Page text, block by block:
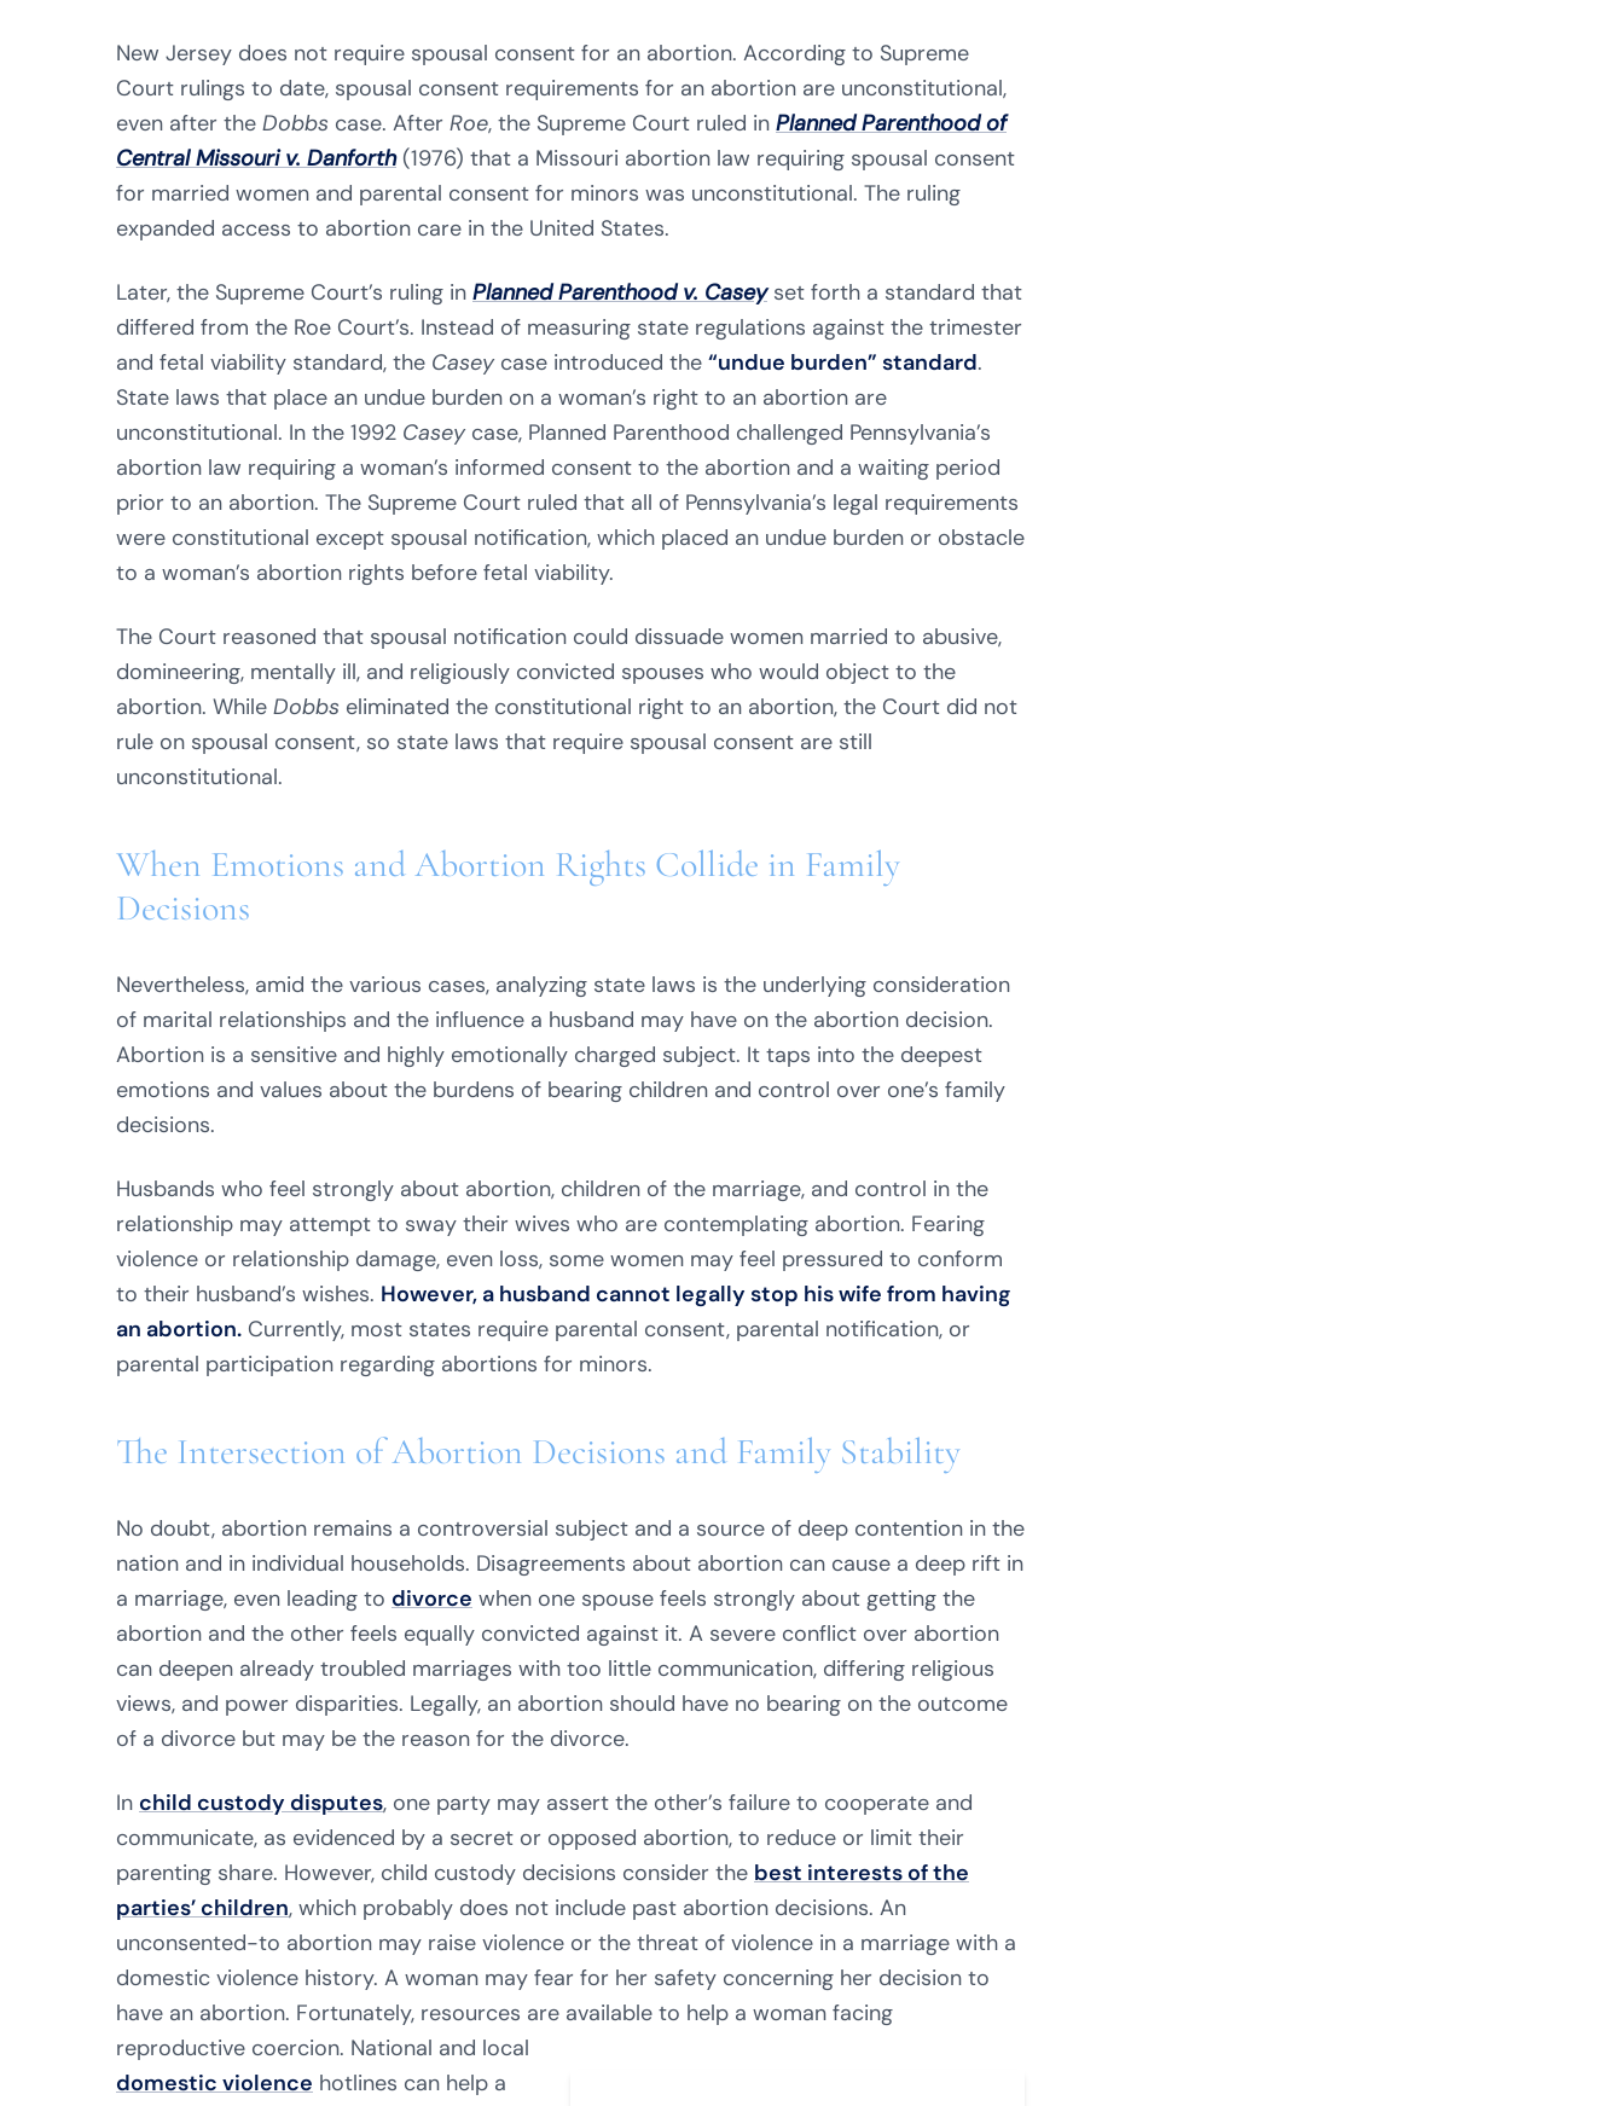
New Jersey does not require spousal consent for an abortion. According to Supreme
Court rulings to date, spousal consent requirements for an abortion are unconstitutional,
even after the Dobbs case. After Roe, the Supreme Court ruled in Planned Parenthood of
Central Missouri v. Danforth(1976) that a Missouri abortion law requiring spousal consent
for married women and parental consent for minors was unconstitutional. The ruling
expanded access to abortion care in the United States.
Later, the Supreme Court’s ruling in Planned Parenthood v. Caseyset forth a standard that
differed from the Roe Court’s. Instead of measuring state regulations against the trimester
and fetal viability standard, the Casey case introduced the “undue burden” standard.
State laws that place an undue burden on a woman’s right to an abortion are
unconstitutional. In the 1992 Caseycase, Planned Parenthood challenged Pennsylvania’s
abortion law requiring a woman’s informed consent to the abortion and a waiting period
prior to an abortion. The Supreme Court ruled that all of Pennsylvania’s legal requirements
were constitutional except spousal notification, which placed an undue burden or obstacle
to a woman’s abortion rights before fetal viability.
The Court reasoned that spousal notification could dissuade women married to abusive,
domineering, mentally ill, and religiously convicted spouses who would object to the
abortion. While Dobbs eliminated the constitutional right to an abortion, the Court did not
rule on spousal consent, so state laws that require spousal consent are still
unconstitutional.
When Emotions and Abortion Rights Collide in Family
Decisions
Nevertheless, amid the various cases, analyzing state laws is the underlying consideration
of marital relationships and the influence a husband may have on the abortion decision.
Abortion is a sensitive and highly emotionally charged subject. It taps into the deepest
emotions and values about the burdens of bearing children and control over one’s family
decisions.
Husbands who feel strongly about abortion, children of the marriage, and control in the
relationship may attempt to sway their wives who are contemplating abortion. Fearing
violence or relationship damage, even loss, some women may feel pressured to conform
to their husband’s wishes. However, a husband cannot legally stop his wife from having
an abortion. Currently, most states require parental consent, parental notification, or
parental participation regarding abortions for minors.
The Intersection of Abortion Decisions and Family Stability
No doubt, abortion remains a controversial subject and a source of deep contention in the
nation and in individual households. Disagreements about abortion can cause a deep rift in
a marriage, even leading to divorce when one spouse feels strongly about getting the
abortion and the other feels equally convicted against it. A severe conflict over abortion
can deepen already troubled marriages with too little communication, differing religious
views, and power disparities. Legally, an abortion should have no bearing on the outcome
of a divorce but may be the reason for the divorce.
In child custody disputes, one party may assert the other’s failure to cooperate and
communicate, as evidenced by a secret or opposed abortion, to reduce or limit their
parenting share. However, child custody decisions consider the best interests of the
parties’ children, which probably does not include past abortion decisions. An
unconsented-to abortion may raise violence or the threat of violence in a marriage with a
domestic violence history. A woman may fear for her safety concerning her decision to
have an abortion. Fortunately, resources are available to help a woman facing
reproductive coercion. National and local
domestic violence hotlines can help a